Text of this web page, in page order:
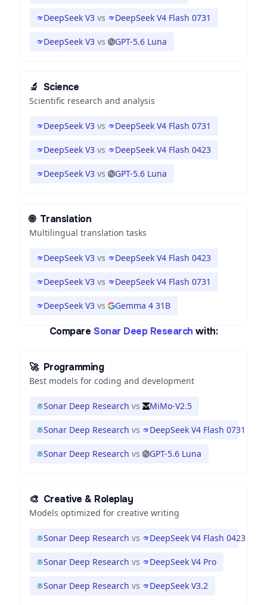
DeepSeek V3 vs DeepSeek V4 Flash 0731
DeepSeek V3 vs GPT-5.6 Luna
🔬 Science
Scientific research and analysis
DeepSeek V3 vs DeepSeek V4 Flash 0731
DeepSeek V3 vs DeepSeek V4 Flash 0423
DeepSeek V3 vs GPT-5.6 Luna
🌐 Translation
Multilingual translation tasks
DeepSeek V3 vs DeepSeek V4 Flash 0423
DeepSeek V3 vs DeepSeek V4 Flash 0731
DeepSeek V3 vs Gemma 4 31B
Compare Sonar Deep Research with:
🚀 Programming
Best models for coding and development
Sonar Deep Research vs MiMo-V2.5
Sonar Deep Research vs DeepSeek V4 Flash 0731
Sonar Deep Research vs GPT-5.6 Luna
🎨 Creative & Roleplay
Models optimized for creative writing
Sonar Deep Research vs DeepSeek V4 Flash 0423
Sonar Deep Research vs DeepSeek V4 Pro
Sonar Deep Research vs DeepSeek V3.2